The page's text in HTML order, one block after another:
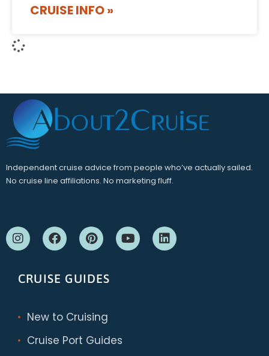
CRUISE INFO »
Independent cruise advice from people who’ve actually sailed.
No cruise line affiliations. No marketing fluff.
CRUISE GUIDES
New to Cruising
Cruise Port Guides